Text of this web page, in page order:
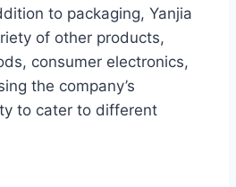
to packaging, Yanjia
of other products,
consumer electronics,
the company’s
to cater to different